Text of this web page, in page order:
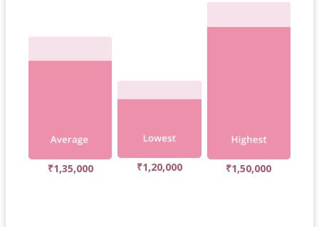
₹1,35,000 ₹1,20,000 ₹1,50,000